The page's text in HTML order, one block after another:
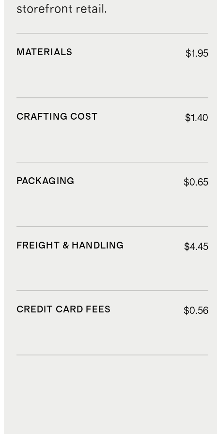
storefront retail.
MATERIALS $1.95
CRAFTING COST $1.40
PACKAGING $0.65
FREIGHT & HANDLING $4.45
CREDIT CARD FEES $0.56